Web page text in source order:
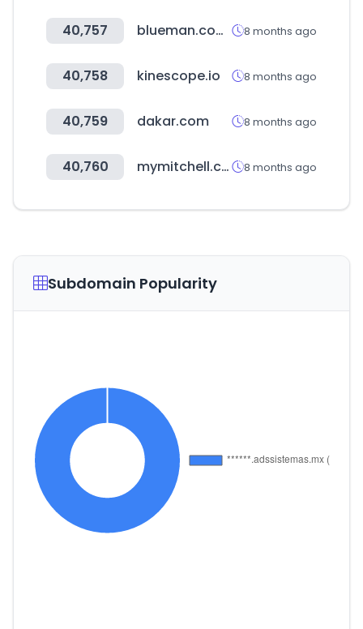
40,757 blueman.com.br 8 months ago
40,758 kinescope.io 8 months ago
40,759 dakar.com 8 months ago
40,760 mymitchell.com 8 months ago
Subdomain Popularity